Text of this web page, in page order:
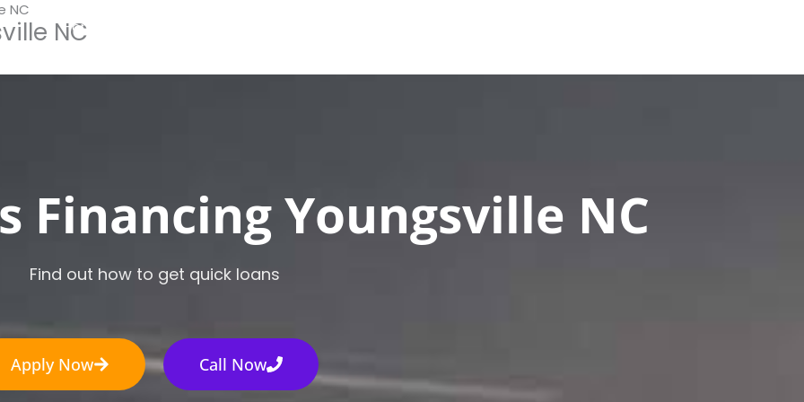
Home
NC
NC
Financing Youngsville NC
Find out how to get quick loans
Apply Now Call Now